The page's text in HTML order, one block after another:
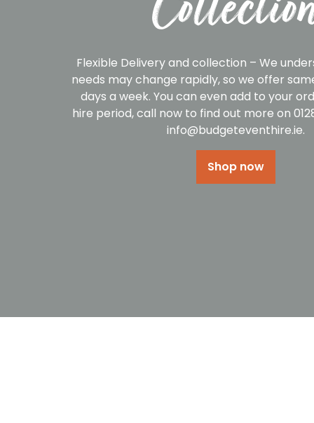
Flexible Delivery and collection – We
needs may change rapidly, so we offer
days a week. You can even add to your
hire period, call now to find out more on
info@budgeteventhire.ie.
Shop now